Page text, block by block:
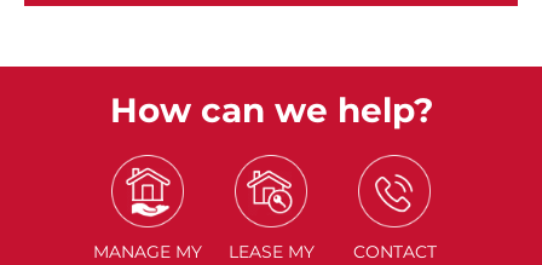
How can we help?
MANAGE MY
LEASE MY
CONTACT